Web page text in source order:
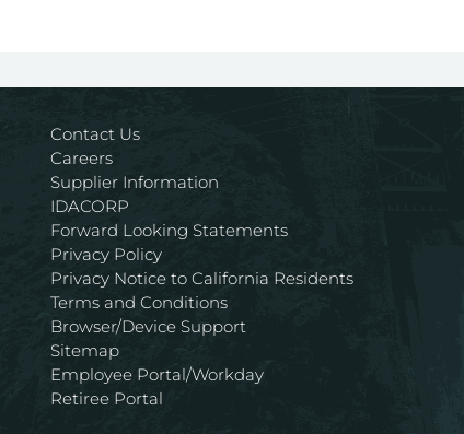
Contact Us
Careers
Supplier Information
IDACORP
Forward Looking Statements
Privacy Policy
Privacy Notice to California Residents
Terms and Conditions
Browser/Device Support
Sitemap
Employee Portal/Workday
Retiree Portal